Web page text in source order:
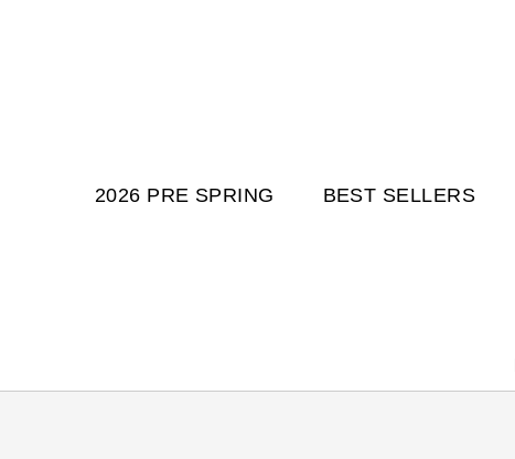
2026 PRE SPRING BEST SELLERS